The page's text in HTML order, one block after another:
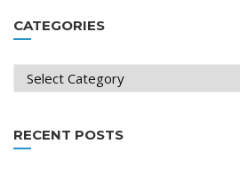
CATEGORIES
Categories
RECENT POSTS